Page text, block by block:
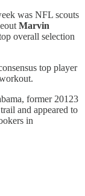
was NFL scouts
Marvin
overall selection
top player
former 20123
and appeared to
in